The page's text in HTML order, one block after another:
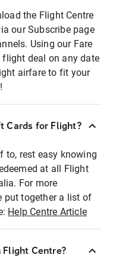
the Flight Centre
our Subscribe page
Using our Fare
deal on any date
airfare to fit your
Cards for Flight?
to, rest easy knowing
at all Flight
For more
put together a list of
Help Centre Article
Centre?